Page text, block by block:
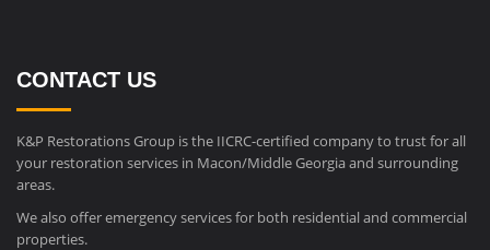
CONTACT US
K&P Restorations Group is the IICRC-certified company to trust for all
your restoration services in Macon/Middle Georgia and surrounding
areas.
We also offer emergency services for both residential and commercial
properties.